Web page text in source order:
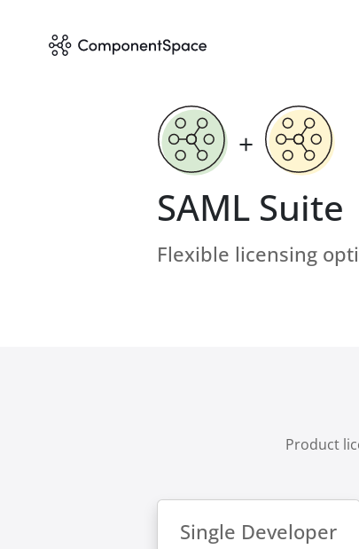
+
SAML Suite
Flexible licensing
Product
Single Developer